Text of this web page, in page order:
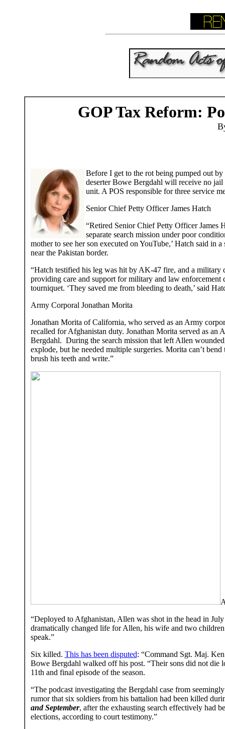
GOP Tax Reform:
Before I get to the rot being pumped out
deserter Bowe Bergdahl will receive no
unit. A POS responsible for three service
Senior Chief Petty Officer James Hatch
“Retired Senior Chief Petty Officer James
separate search mission under poor
mother to see her son executed on YouTube,’ Hatch said in
near the Pakistan border.
“Hatch testified his leg was hit by AK-47 fire, and a
providing care and support for military and law
tourniquet. ‘They saved me from bleeding to death,’ said
Army Corporal Jonathan Morita
Jonathan Morita of California, who served as an Army
recalled for Afghanistan duty. Jonathan Morita served as an
Bergdahl. During the search mission that left Allen
explode, but he needed multiple surgeries. Morita can’t
brush his teeth and write.”
“Deployed to Afghanistan, Allen was shot in the head in
dramatically changed life for Allen, his wife and two
speak.”
Six killed. This has been disputed: “Command Sgt. Maj.
Bowe Bergdahl walked off his post. “Their sons did not die
11th and final episode of the season.
“The podcast investigating the Bergdahl case from
rumor that six soldiers from his battalion had been killed
and September, after the exhausting search effectively had
elections, according to court testimony.”